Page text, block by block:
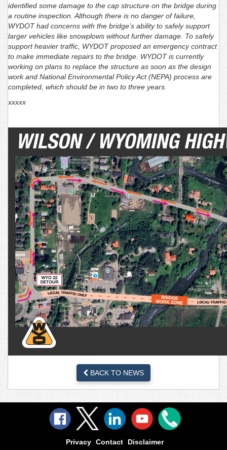
identified some damage to the cap structure on the bridge during
a routine inspection. Although there is no danger of failure,
WYDOT had concerns with the bridge’s ability to safely support
larger vehicles like snowplows without further damage. To safely
support heavier traffic, WYDOT proposed an emergency contract
to make immediate repairs to the bridge. WYDOT is currently
working on plans to replace the structure as soon as the design
work and National Environmental Policy Act (NEPA) process are
completed, which should be in two to three years.
xxxxx
BACK TO NEWS
Privacy Contact Disclaimer